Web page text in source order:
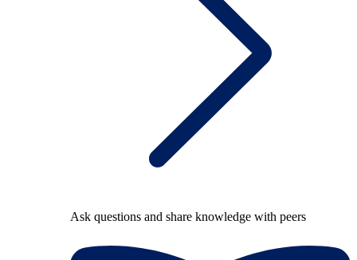
Ask questions and share knowledge with peers